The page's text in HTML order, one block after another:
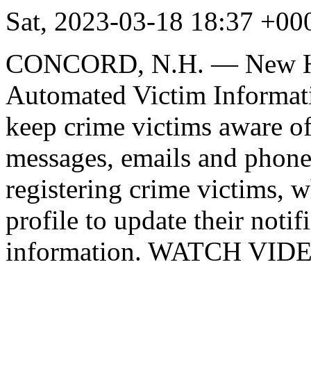
Sat, 2023-03-18 18:37
CONCORD, N.H. — New
Automated Victim
keep crime victims aware
messages, emails and
registering crime victims,
profile to update their
information. WATCH